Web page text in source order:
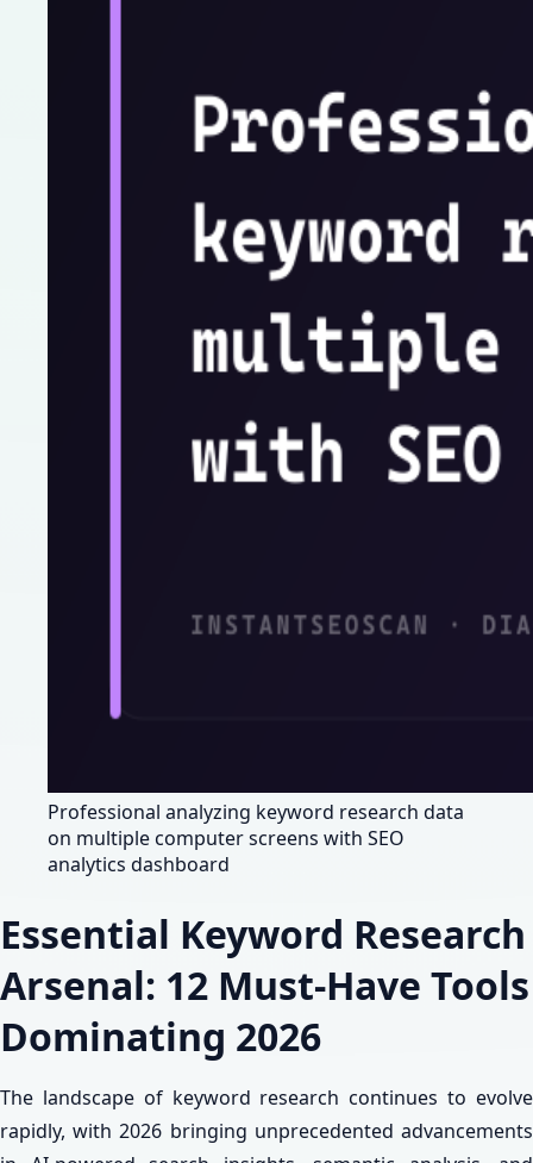
Professional analyzing keyword research data
on multiple computer screens with SEO
analytics dashboard
Essential Keyword Research
Arsenal: 12 Must-Have Tools
Dominating 2026
The landscape of keyword research continues to evolve
rapidly, with 2026 bringing unprecedented advancements